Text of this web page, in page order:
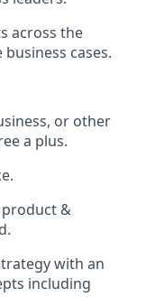
across the
cases.
or other
a plus.
&
with an
including